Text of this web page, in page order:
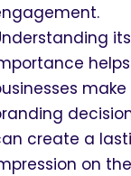
its
helps
create a
on